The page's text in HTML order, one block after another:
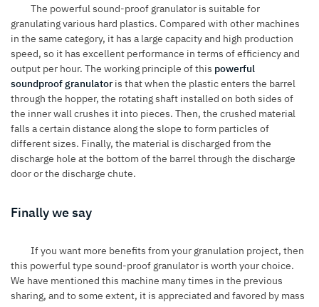
The powerful sound-proof granulator is suitable for
granulating various hard plastics. Compared with other machines
in the same category, it has a large capacity and high production
speed, so it has excellent performance in terms of efficiency and
output per hour. The working principle of this powerful
soundproof granulatoris that when the plastic enters the barrel
through the hopper, the rotating shaft installed on both sides of
the inner wall crushes it into pieces. Then, the crushed material
falls a certain distance along the slope to form particles of
different sizes. Finally, the material is discharged from the
discharge hole at the bottom of the barrel through the discharge
door or the discharge chute.
Finally we say
If you want more benefits from your granulation project, then
this powerful type sound-proof granulator is worth your choice.
We have mentioned this machine many times in the previous
sharing, and to some extent, it is appreciated and favored by mass